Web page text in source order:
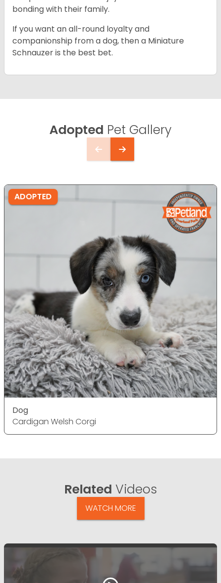
bonding with their family.
If you want an all-round loyalty and
companionship from a dog, then a Miniature
Schnauzer is the best bet.
Adopted Pet Gallery
ADOPTED
Dog
Cardigan Welsh Corgi
Related Videos
WATCH MORE